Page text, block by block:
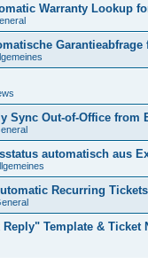
Warranty Lookup
Garantieabfrage
Sync Out-of-Office from
automatisch aus
Recurring
Template & Ticket